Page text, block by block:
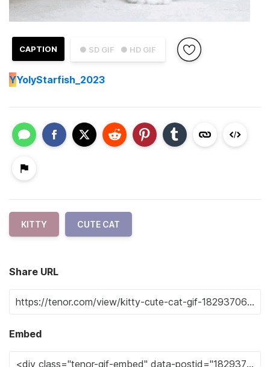
● SD GIF ● HD GIF
CAPTION
YYolyStarfish_2023
KITTY CUTE CAT
Share URL
Embed